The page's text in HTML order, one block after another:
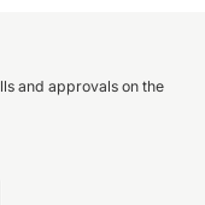
and approvals on the